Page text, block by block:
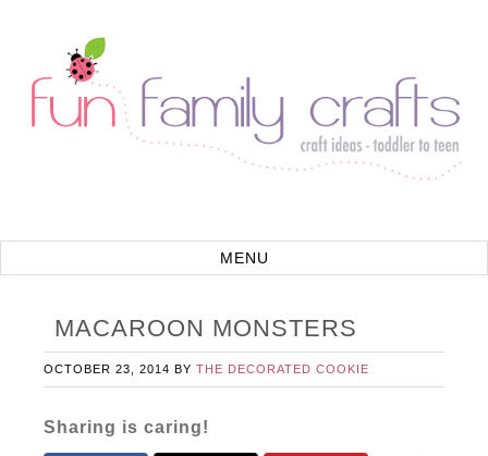
MACAROON MONSTERS
OCTOBER 23, 2014 BYTHE DECORATED COOKIE
Sharing is caring!